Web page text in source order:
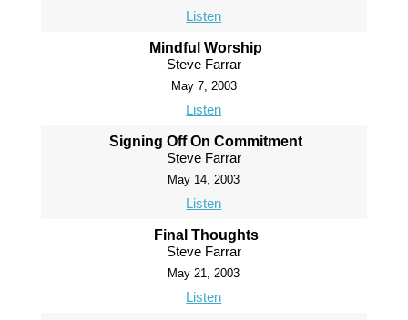
Listen
Mindful Worship
Steve Farrar
May 7, 2003
Listen
Signing Off On Commitment
Steve Farrar
May 14, 2003
Listen
Final Thoughts
Steve Farrar
May 21, 2003
Listen